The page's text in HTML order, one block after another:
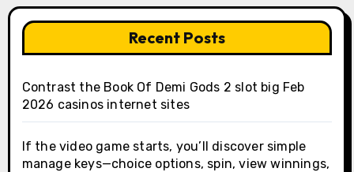
Recent Posts
Contrast the Book Of Demi Gods 2 slot big Feb
2026 casinos internet sites
If the video game starts, you’ll discover simple
manage keys—choice options, spin, view winnings,